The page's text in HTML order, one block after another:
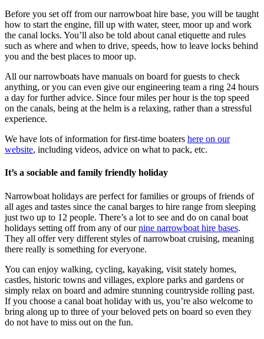
Before you set off from our narrowboat hire base, you will be taught
how to start the engine, fill up with water, steer, moor up and work
the canal locks. You’ll also be told about canal etiquette and rules
such as where and when to drive, speeds, how to leave locks behind
you and the best places to moor up.
All our narrowboats have manuals on board for guests to check
anything, or you can even give our engineering team a ring 24 hours
a day for further advice. Since four miles per hour is the top speed
on the canals, being at the helm is a relaxing, rather than a stressful
experience.
We have lots of information for first-time boaters here on our
website, including videos, advice on what to pack, etc.
It’s a sociable and family friendly holiday
Narrowboat holidays are perfect for families or groups of friends of
all ages and tastes since the canal barges to hire range from sleeping
just two up to 12 people. There’s a lot to see and do on canal boat
holidays setting off from any of ournine narrowboat hire bases.
They all offer very different styles of narrowboat cruising, meaning
there really is something for everyone.
You can enjoy walking, cycling, kayaking, visit stately homes,
castles, historic towns and villages, explore parks and gardens or
simply relax on board and admire stunning countryside rolling past.
If you choose a canal boat holiday with us, you’re also welcome to
bring along up to three of your beloved pets on board so even they
do not have to miss out on the fun.